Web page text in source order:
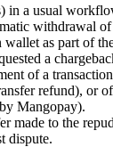
in a usual
withdrawal
wallet as part of
a
of a
refund), or
Mangopay).
made to the
dispute.